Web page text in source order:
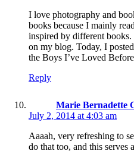
I love photography and
books because I mainly
inspired by different
on my blog. Today, I
the Boys I’ve Loved
Reply
Marie Bernadette
July 2, 2014 at 4:03 am
Aaaah, very refreshing to
do that too, and this serves